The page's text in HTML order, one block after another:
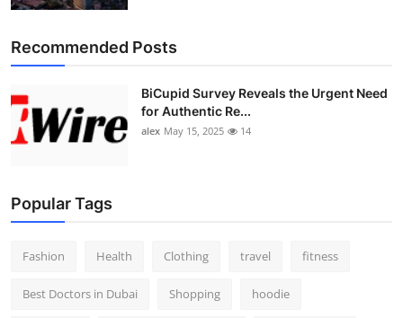
Recommended Posts
BiCupid Survey Reveals the Urgent Need
for Authentic Re...
alex May 15, 2025 14
Popular Tags
Fashion Health Clothing travel fitness
Best Doctors in Dubai Shopping hoodie